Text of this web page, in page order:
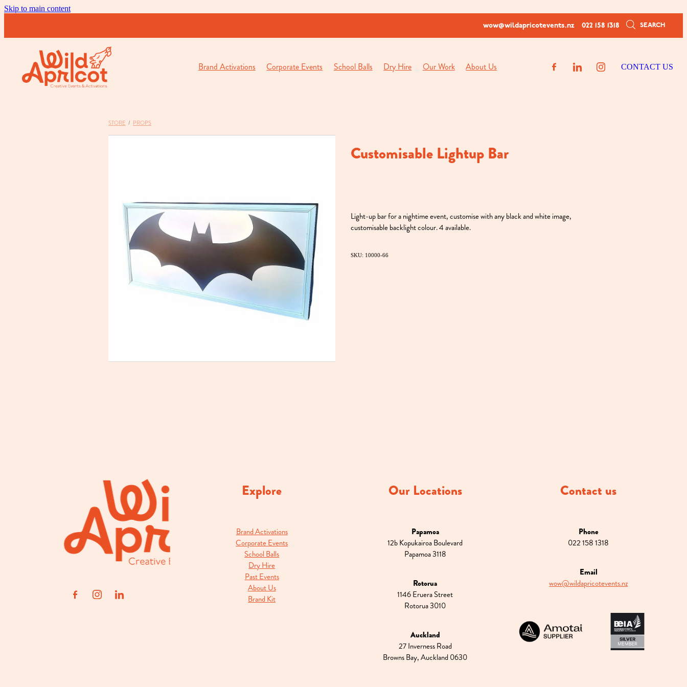
Skip to main content
wow@wildapricotevents.nz
022 158 1318 SEARCH
Brand Activations Corporate Events School Balls Dry Hire Our Work About Us CONTACT US
STORE / PROPS
Customisable Lightup Bar
Light-up bar for a nightime event, customise with any black and white image,
customisable backlight colour. 4 available.
SKU: 10000-66
Explore
Brand Activations
Corporate Events
School Balls
Dry Hire
Past Events
About Us
Brand Kit
Our Locations
Papamoa
12b Kopukairoa Boulevard
Papamoa 3118
Rotorua
1146 Eruera Street
Rotorua 3010
Auckland
27 Inverness Road
Browns Bay, Auckland 0630
Contact us
Phone
022 158 1318
Email
wow@wildapricotevents.nz